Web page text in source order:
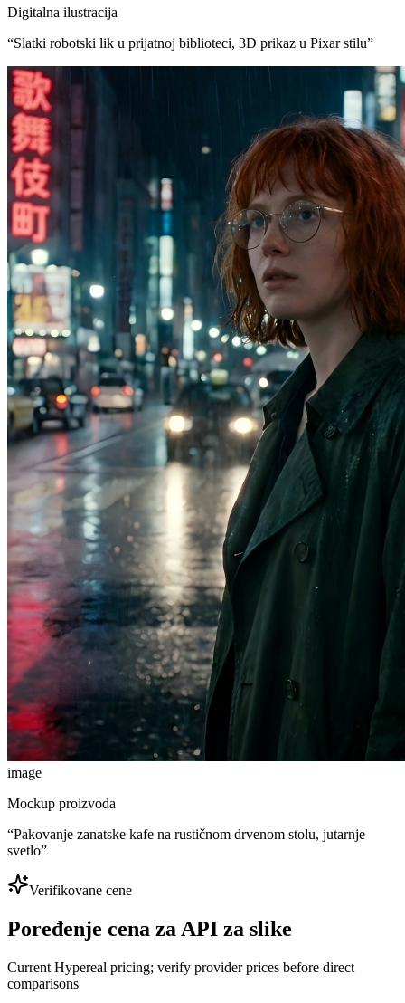
Digitalna ilustracija
“Slatki robotski lik u prijatnoj biblioteci, 3D prikaz u Pixar stilu”
image
Mockup proizvoda
“Pakovanje zanatske kafe na rustičnom drvenom stolu, jutarnje
svetlo”
Verifikovane cene
Poređenje cena za API za slike
Current Hypereal pricing; verify provider prices before direct
comparisons